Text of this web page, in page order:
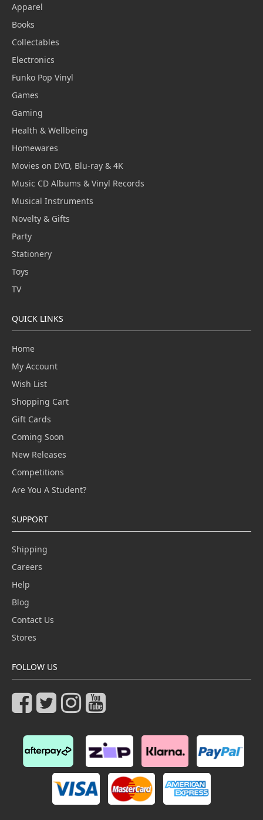
Apparel
Books
Collectables
Electronics
Funko Pop Vinyl
Games
Gaming
Health & Wellbeing
Homewares
Movies on DVD, Blu-ray & 4K
Music CD Albums & Vinyl Records
Musical Instruments
Novelty & Gifts
Party
Stationery
Toys
TV
QUICK LINKS
Home
My Account
Wish List
Shopping Cart
Gift Cards
Coming Soon
New Releases
Competitions
Are You A Student?
SUPPORT
Shipping
Careers
Help
Blog
Contact Us
Stores
FOLLOW US